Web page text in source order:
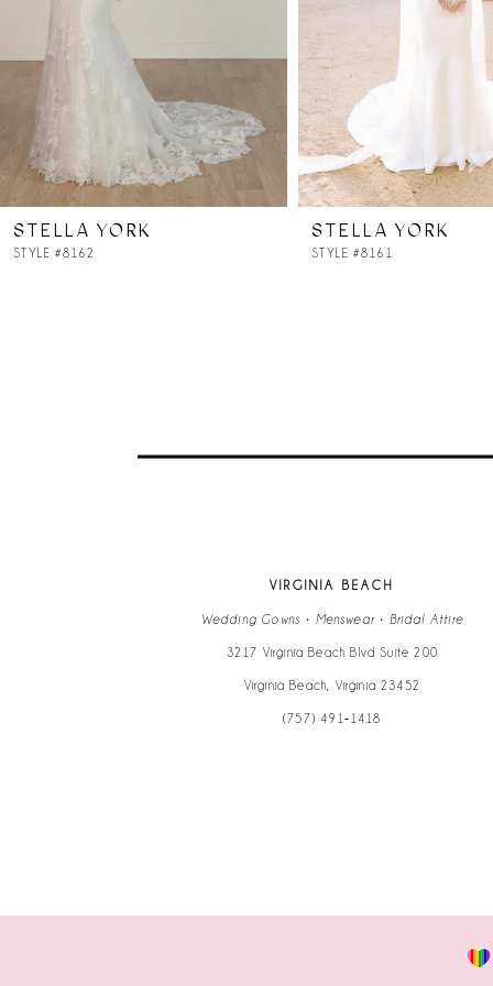
5
6
8
STELLA YORK
STYLE #8162
STELLA YORK
STYLE #8161
VIRGINIA BEACH
Wedding Gowns • Menswear • Bridal Attire
3217 Virginia Beach Blvd Suite 200
Virginia Beach, Virginia 23452
(757) 491‑1418